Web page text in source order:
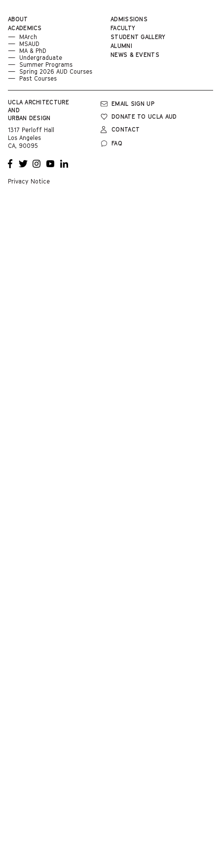
UCLA ARCHITECTURE
AND
URBAN DESIGN
1317 Perloff Hall
Los Angeles
CA, 90095
OPENS
A NEW
WINDOW
OPENS
A NEW
WINDOW
OPENS
A NEW
WINDOW
OPENS
A NEW
OPENS
A NEW
Privacy Notice
ABOUT
ACADEMICS
MArch
MSAUD
MA & PhD
Undergraduate
Summer Programs
Spring 2026 AUD Courses
Past Courses
ADMISSIONS
FACULTY
STUDENT GALLERY
ALUMNI
NEWS & EVENTS
EMAIL SIGN UP
DONATE TO UCLA AUD
CONTACT
FAQ